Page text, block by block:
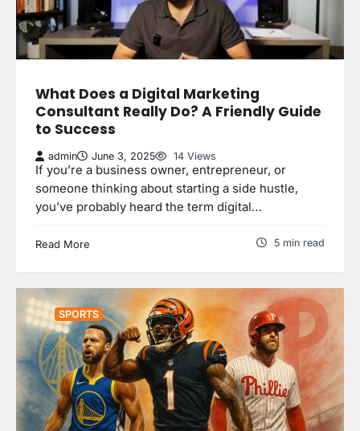
What Does a Digital Marketing
Consultant Really Do? A Friendly Guide
to Success
admin June 3, 2025 14 Views
If you’re a business owner, entrepreneur, or
someone thinking about starting a side hustle,
you’ve probably heard the term digital…
Read More 5 min read
SPORTS